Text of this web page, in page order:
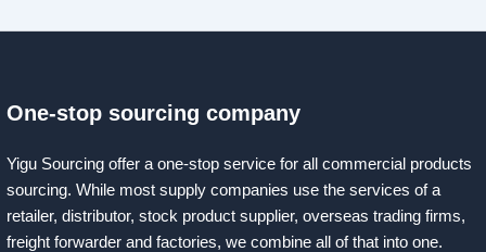
One-stop sourcing company
Yigu Sourcing offer a one-stop service for all commercial products
sourcing. While most supply companies use the services of a
retailer, distributor, stock product supplier, overseas trading firms,
freight forwarder and factories, we combine all of that into one.